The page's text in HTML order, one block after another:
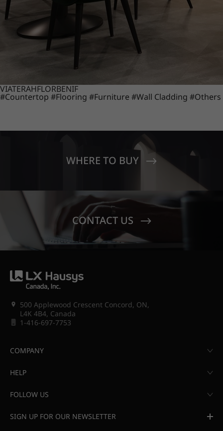
VIATERAHFLORBENIF
#Countertop #Flooring #Furniture #Wall Cladding #Others
WHERE TO BUY
CONTACT US
500 Applewood Crescent Concord, ON,
L4K 4B4, Canada
1-416-697-7753
COMPANY
HELP
FOLLOW US
SIGN UP FOR OUR NEWSLETTER